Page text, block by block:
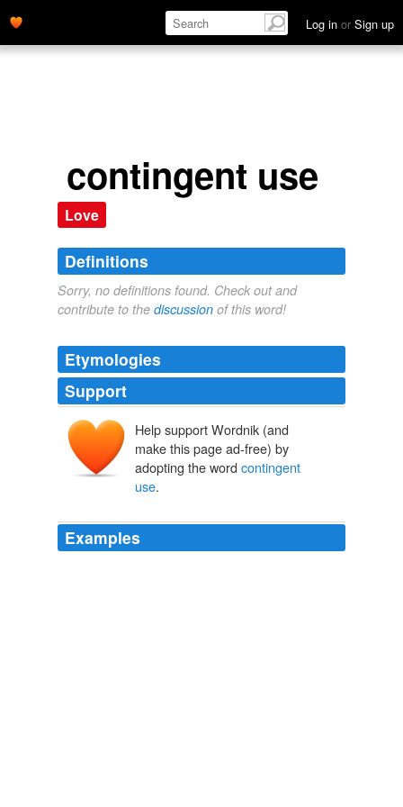
Log in or Sign up
contingent use
Love
Definitions
Sorry, no definitions found. Check out and
contribute to the discussion of this word!
Etymologies
Support
Help support Wordnik (and
make this page ad-free) by
adopting the word contingent
use.
Examples